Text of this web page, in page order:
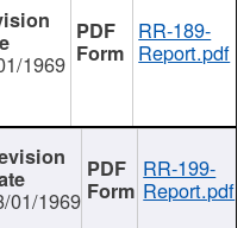
1969
RR-189-
Report.pdf
01/1969
RR-199-
Report.pdf